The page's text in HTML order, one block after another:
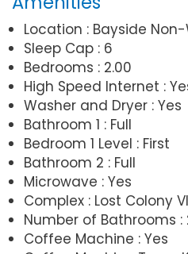
Location : Bayside
Sleep Cap : 6
Bedrooms : 2.00
High Speed Internet :
Washer and Dryer : Yes
Bathroom 1 : Full
Bedroom 1 Level : First
Bathroom 2 : Full
Microwave : Yes
Complex : Lost Colony
Number of Bathrooms :
Coffee Machine : Yes